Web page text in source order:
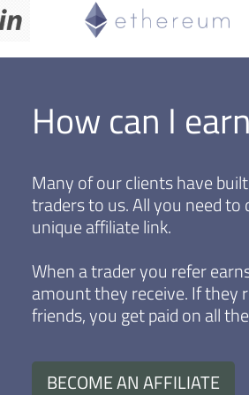
How can I
Many of our clients have
traders to us. All you need to
When a trader you refer
amount they receive. If they